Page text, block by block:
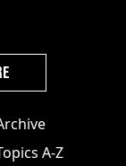
A-Z